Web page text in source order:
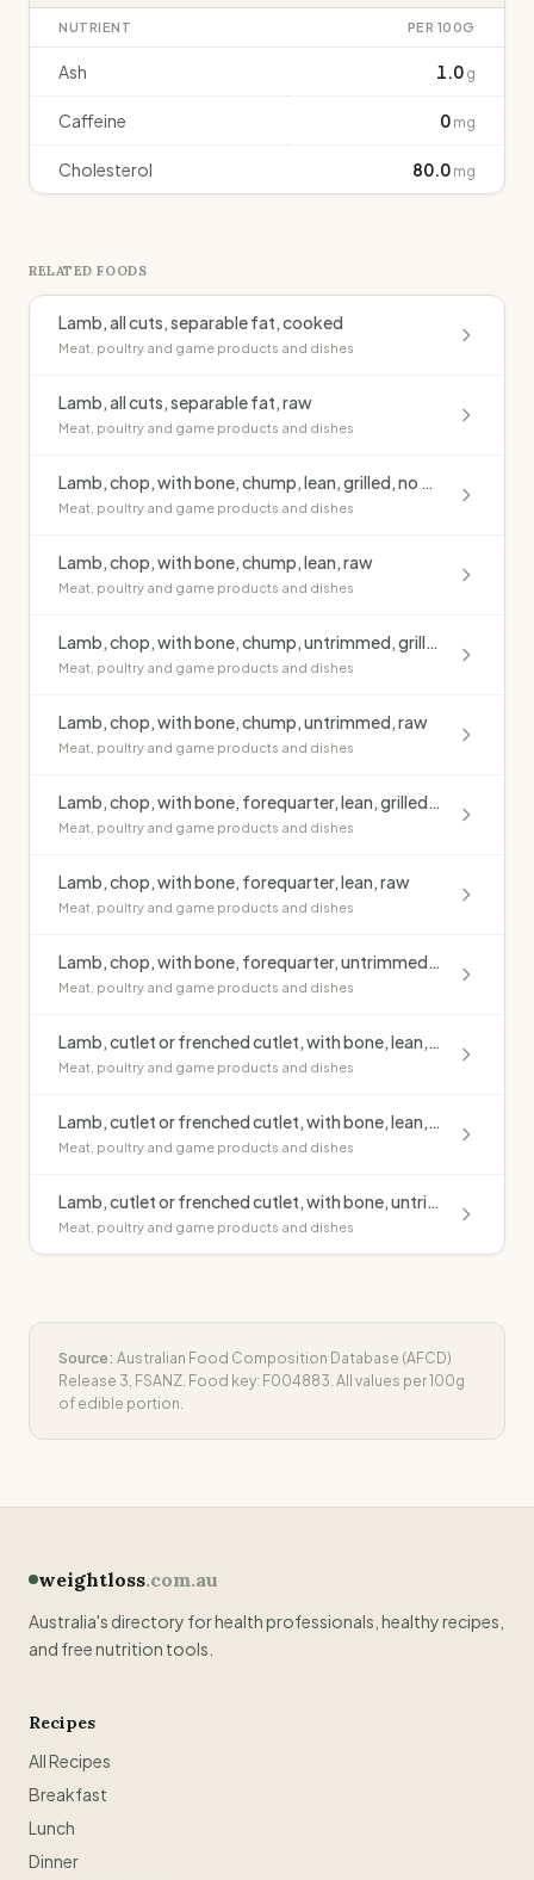
NUTRIENT PER 100G
Ash 1.0 g
Caffeine 0 mg
Cholesterol 80.0 mg
RELATED FOODS
Lamb, all cuts, separable fat, cooked
Meat, poultry and game products and dishes
Lamb, all cuts, separable fat, raw
Meat, poultry and game products and dishes
Lamb, chop, with bone, chump, lean, grilled, no added fat
Meat, poultry and game products and dishes
Lamb, chop, with bone, chump, lean, raw
Meat, poultry and game products and dishes
Lamb, chop, with bone, chump, untrimmed, grilled, no added fat
Meat, poultry and game products and dishes
Lamb, chop, with bone, chump, untrimmed, raw
Meat, poultry and game products and dishes
Lamb, chop, with bone, forequarter, lean, grilled, no added fat
Meat, poultry and game products and dishes
Lamb, chop, with bone, forequarter, lean, raw
Meat, poultry and game products and dishes
Lamb, chop, with bone, forequarter, untrimmed, raw
Meat, poultry and game products and dishes
Lamb, cutlet or frenched cutlet, with bone, lean, grilled, no added fat
Meat, poultry and game products and dishes
Lamb, cutlet or frenched cutlet, with bone, lean, raw
Meat, poultry and game products and dishes
Lamb, cutlet or frenched cutlet, with bone, untrimmed, grilled, no added fat
Meat, poultry and game products and dishes
Source: Australian Food Composition Database (AFCD)
Release 3, FSANZ. Food key: F004883. All values per 100g
of edible portion.
weightloss.com.au
Australia's directory for health professionals, healthy recipes,
and free nutrition tools.
Recipes
All Recipes
Breakfast
Lunch
Dinner